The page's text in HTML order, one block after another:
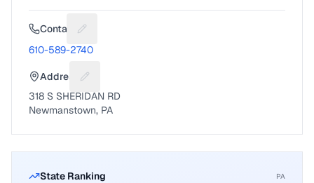
Contact Suggest a fix for Phone number
610-589-2740
Address Suggest a fix for Mailing address
318 S SHERIDAN RD
Newmanstown, PA
State Ranking PA